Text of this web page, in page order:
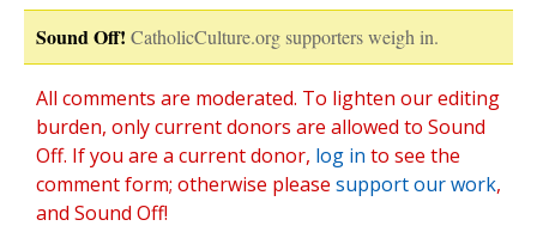
Sound Off! CatholicCulture.org supporters weigh in.
All comments are moderated. To lighten our editing
burden, only current donors are allowed to Sound
Off. If you are a current donor, log in to see the
comment form; otherwise please support our work,
and Sound Off!